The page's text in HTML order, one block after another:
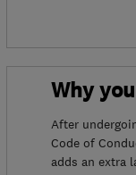
Why
After
Code of
adds an extra